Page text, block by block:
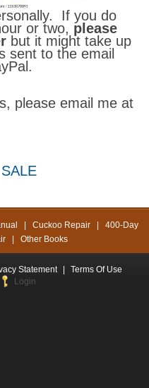
If you do
or two, please
but it might take up
sent to the email
please email me at
Cuckoo Repair
400-Day
Other Books
Statement
Terms Of Use
Login